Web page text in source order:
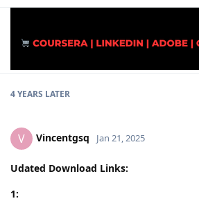
4 YEARS LATER
V Vincentgsq Jan 21, 2025
Udated Download Links:
1: